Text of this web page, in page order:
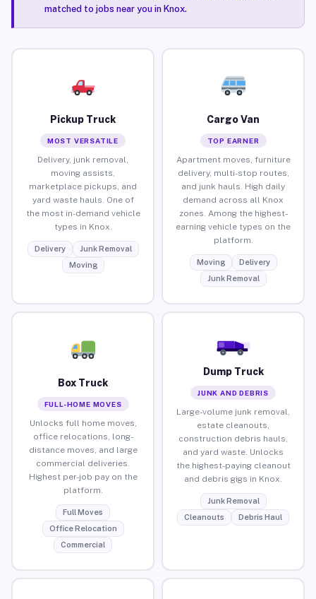
matched to jobs near you in Knox.
Pickup Truck
MOST VERSATILE
Delivery, junk removal,
moving assists,
marketplace pickups, and
yard waste hauls. One of
the most in-demand vehicle
types in Knox.
Delivery
Junk Removal
Moving
Cargo Van
TOP EARNER
Apartment moves, furniture
delivery, multi-stop routes,
and junk hauls. High daily
demand across all Knox
zones. Among the highest-
earning vehicle types on the
platform.
Moving
Delivery
Junk Removal
Box Truck
FULL-HOME MOVES
Unlocks full home moves,
office relocations, long-
distance moves, and large
commercial deliveries.
Highest per-job pay on the
platform.
Full Moves
Office Relocation
Commercial
Dump Truck
JUNK AND DEBRIS
Large-volume junk removal,
estate cleanouts,
construction debris hauls,
and yard waste. Unlocks
the highest-paying cleanout
and debris gigs in Knox.
Junk Removal
Cleanouts
Debris Haul